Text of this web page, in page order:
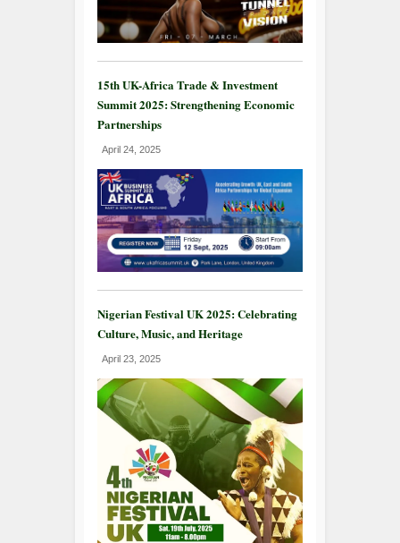
15th UK-Africa Trade & Investment
Summit 2025: Strengthening Economic
Partnerships
April 24, 2025
Nigerian Festival UK 2025: Celebrating
Culture, Music, and Heritage
April 23, 2025